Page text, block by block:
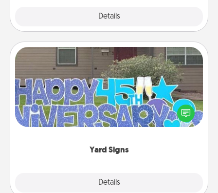
Details
Yard Signs
Details
Yard Signs
Celebrate special occasions by putting a special
message right in the front yard!